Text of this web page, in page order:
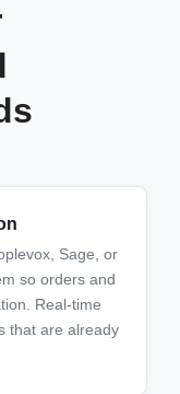
Sage, or
so orders and
Real-time
that are already